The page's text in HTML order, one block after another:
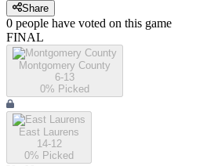
Share
0 people have voted on this game
FINAL
Montgomery County
6-13
0% Picked
East Laurens
14-12
0% Picked